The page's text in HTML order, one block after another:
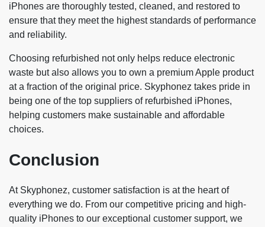
iPhones are thoroughly tested, cleaned, and restored to
ensure that they meet the highest standards of performance
and reliability.
Choosing refurbished not only helps reduce electronic
waste but also allows you to own a premium Apple product
at a fraction of the original price. Skyphonez takes pride in
being one of the top suppliers of refurbished iPhones,
helping customers make sustainable and affordable
choices.
Conclusion
At Skyphonez, customer satisfaction is at the heart of
everything we do. From our competitive pricing and high-
quality iPhones to our exceptional customer support, we